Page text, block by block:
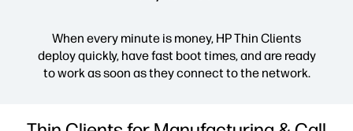
When every minute is money, HP Thin Clients
deploy quickly, have fast boot times, and are ready
to work as soon as they connect to the network.